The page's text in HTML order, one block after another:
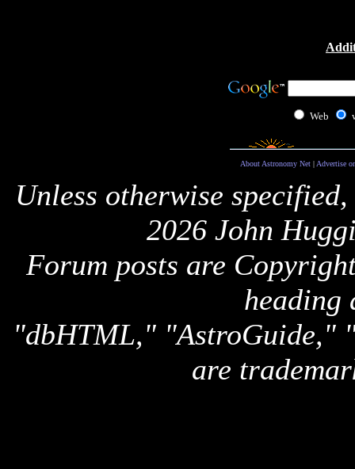
Web
About Astronomy Net| Advertise
Unless otherwise
2026 John
Forum posts are
heading
"dbHTML," "AstroGuide,"
are